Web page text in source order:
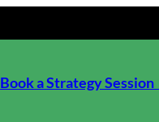
Book a Strategy Session